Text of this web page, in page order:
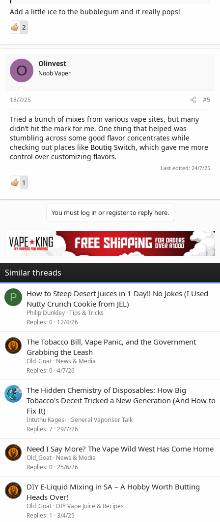
Add a little ice to the bubblegum and it really pops!
2
O Olinvest
Noob Vaper
18/7/25 #5
Tried a bunch of mixes from various vape sites, but many
didn’t hit the mark for me. One thing that helped was
stumbling across some good flavor concentrates while
checking out places like Boutiq Switch, which gave me more
control over customizing flavors.
Last edited: 24/7/25
1
You must log in or register to reply here.
Similar threads
P
How to Steep Desert Juices in 1 Day!! No Jokes (I Used
Nutty Crunch Cookie from JEL)
Philip Dunkley Tips & Tricks
Replies 0 12/4/26
The Tobacco Bill, Vape Panic, and the Government
Grabbing the Leash
Old_Goat News & Media
Replies 0 4/7/26
The Hidden Chemistry of Disposables: How Big
Tobacco's Deceit Tricked a New Generation (And How to
Fix It)
Intuthu Kagesi General Vaporiser Talk
Replies 7 29/7/26
Need I Say More? The Vape Wild West Has Come Home
Old_Goat News & Media
Replies 0 25/6/26
DIY E-Liquid Mixing in SA – A Hobby Worth Butting
Heads Over!
Old_Goat DIY Vape Juice & Recipes
Replies 1 3/4/25